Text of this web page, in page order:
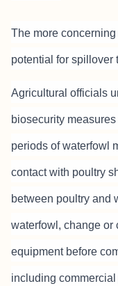
The more
potential for spillover
Agricultural officials
biosecurity
periods of waterfowl
contact with poultry
between poultry and
waterfowl, change or
equipment before
including